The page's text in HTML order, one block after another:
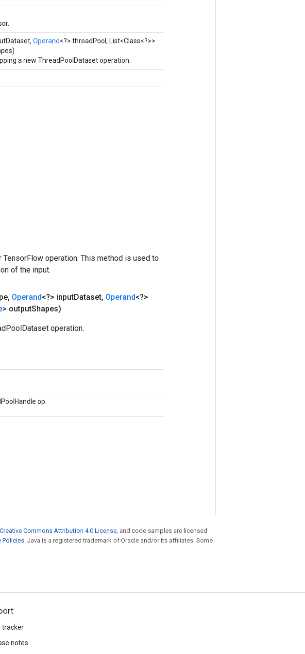
Operand<?> threadPool, List<Class<?>>
a new ThreadPoolDataset operation.
operation. This method is used to
of the input.
, Operand<?> inputDataset, Operand<?>
> outputShapes)
operation.
op.
Creative Commons Attribution 4.0 License, and code samples are licensed
Policies. Java is a registered trademark of Oracle and/or its affiliates. Some
tracker
notes